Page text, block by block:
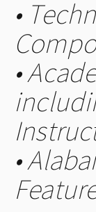
•
•
•